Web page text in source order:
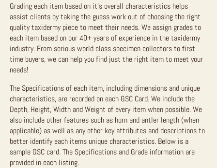
Grading each item based on it’s overall characteristics helps
assist clients by taking the guess work out of choosing the right
quality taxidermy piece to meet their needs. We assign grades to
each item based on our 40+ years of experience in the taxidermy
industry. From serious world class specimen collectors to first
time buyers, we can help you find just the right item to meet your
needs!
The Specifications of each item, including dimensions and unique
characteristics, are recorded on each GSC Card. We include the
Depth, Height, Width and Weight of every item when possible. We
also include other features such as horn and antler length (when
applicable) as well as any other key attributes and descriptions to
better identify each items unique characteristics. Below is a
sample GSC card. The Specifications and Grade information are
provided in each listing.